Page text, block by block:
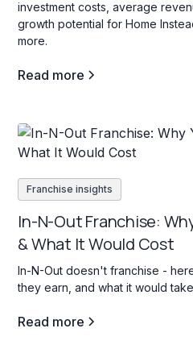
investment costs, average
growth potential for Home
more.
Read more
Franchise insights
In-N-Out Franchise:
& What It Would Cost
In-N-Out doesn't franchise -
they earn, and what it would
Read more